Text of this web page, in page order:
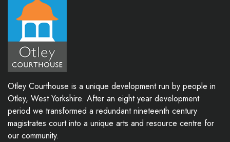
Otley Courthouse is a unique development run by people in
Otley, West Yorkshire. After an eight year development
period we transformed a redundant nineteenth century
magistrates court into a unique arts and resource centre for
our community.